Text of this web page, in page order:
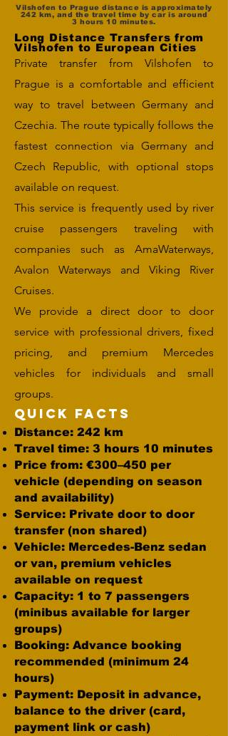
Vilshofen to Prague distance is approximately
242 km, and the travel time by car is around
3 hours 10 minutes.
Long Distance Transfers from
Vilshofen to European Cities
Private transfer from Vilshofen to
Prague is a comfortable and efficient
way to travel between Germany and
Czechia. The route typically follows the
fastest connection via Germany and
Czech Republic, with optional stops
available on request.
This service is frequently used by river
cruise passengers traveling with
companies such as AmaWaterways,
Avalon Waterways and Viking River
Cruises.
We provide a direct door to door
service with professional drivers, fixed
pricing, and premium Mercedes
vehicles for individuals and small
groups.
Quick Facts
Distance: 242 km
Travel time: 3 hours 10 minutes
Price from: €300–450 per
vehicle (depending on season
and availability)
Service: Private door to door
transfer (non shared)
Vehicle: Mercedes-Benz sedan
or van, premium vehicles
available on request
Capacity: 1 to 7 passengers
(minibus available for larger
groups)
Booking: Advance booking
recommended (minimum 24
hours)
Payment: Deposit in advance,
balance to the driver (card,
payment link or cash)